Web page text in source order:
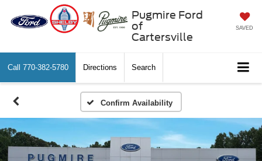
Pugmire Ford
of
Cartersville
SAVED
Call 770-382-5780 Directions Search
Confirm Availability